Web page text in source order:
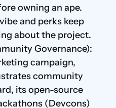
owning an ape.
and perks keep
about the project.
Governance):
campaign,
community
its open-source
(Devcons)